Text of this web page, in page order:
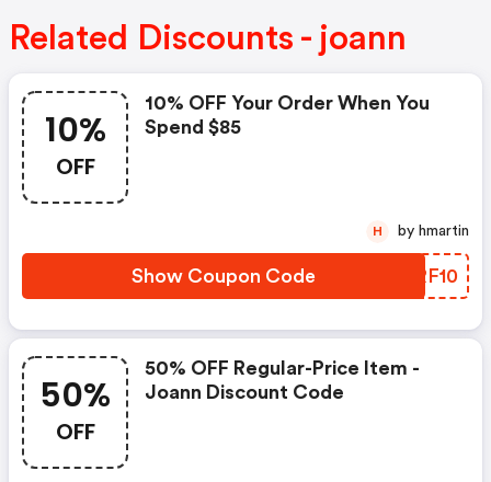
Related Discounts - joann
10%
OFF
10% OFF Your Order When You
Spend $85
Show Coupon Code RORF10
H by hmartin
50%
OFF
50% OFF Regular-Price Item -
Joann Discount Code